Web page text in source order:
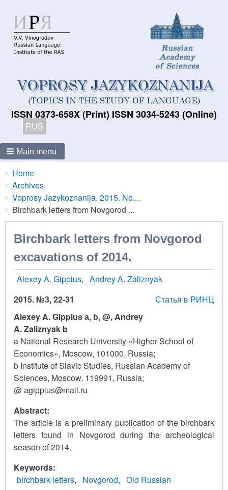
ISSN 0373-658X (Print) ISSN 3034-5243 (Online)
RUS
Main menu
Breadcrumbs
You
are
here:
Home
Archives
Voprosy Jazykoznanija. 2015. No....
Birchbark letters from Novgorod ...
Birchbark letters from Novgorod
excavations of 2014.
Alexey A. Gippius
Andrey A. Zaliznyak
Статья в РИНЦ
2015. №3, 22-31
Alexey A. Gippius а, b, @, Andrey
A. Zaliznyak b
a National Research University «Higher School of
Economics», Moscow, 101000, Russia;
b Institute of Slavic Studies, Russian Academy of
Sciences, Moscow, 119991, Russia;
@ agippius@mail.ru
Abstract:
The article is a preliminary publication of the birchbark
letters found in Novgorod during the archeological
season of 2014.
Keywords
birchbark letters
Novgorod Old Russian